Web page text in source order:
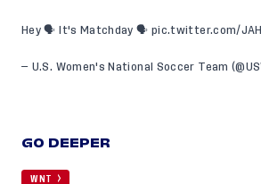
Hey 🗣️ It's Matchday 🗣️ pic.twitter.com/
— U.S. Women's National Soccer Team
GO DEEPER
WNT